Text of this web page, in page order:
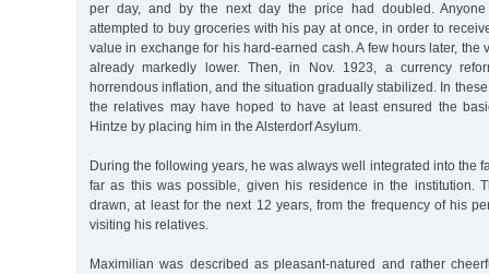
per day, and by the next day the price had doubled.
attempted to buy groceries with his pay at once, in order to
value in exchange for his hard-earned cash. A few hours later, the
already markedly lower. Then, in Nov. 1923, a currency
horrendous inflation, and the situation gradually stabilized. In
the relatives may have hoped to have at least ensured the
Hintze by placing him in the Alsterdorf Asylum.
During the following years, he was always well integrated into the
far as this was possible, given his residence in the institution.
drawn, at least for the next 12 years, from the frequency of his
visiting his relatives.
Maximilian was described as pleasant-natured and rather